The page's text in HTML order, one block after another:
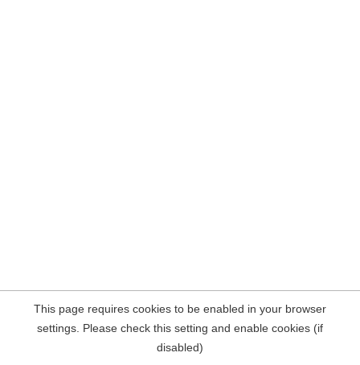
This page requires cookies to be enabled in your browser
settings. Please check this setting and enable cookies (if
disabled)